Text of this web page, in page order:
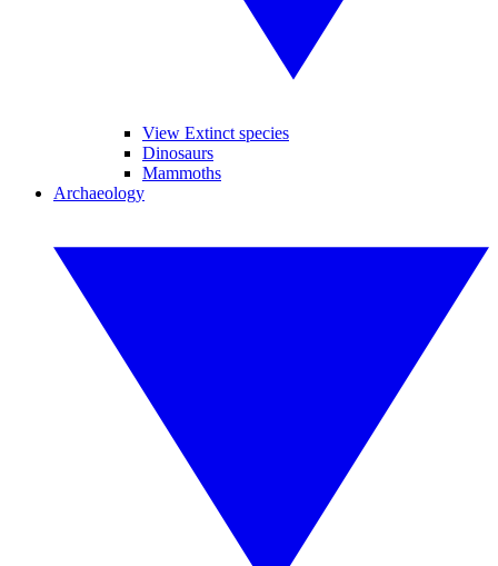
View Extinct species
Dinosaurs
Mammoths
Archaeology